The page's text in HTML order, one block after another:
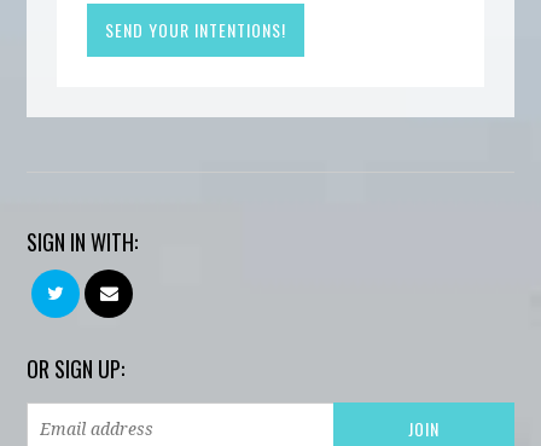
SIGN IN WITH:
OR SIGN UP: